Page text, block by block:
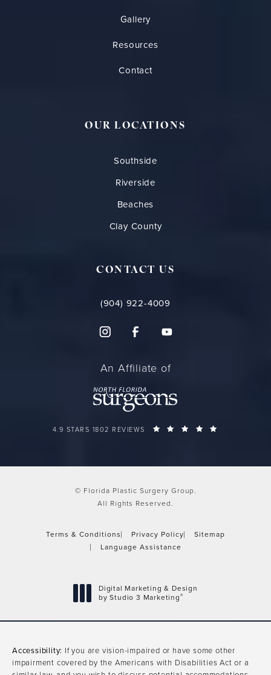
Gallery
Resources
Contact
OUR LOCATIONS
Southside
Riverside
Beaches
Clay County
CONTACT US
(904) 922-4009
An Affiliate of
FLORIDA PLASTIC SURGERY GROUP REVIEWS:
4.9 STARS 1802 REVIEWS
© Florida Plastic Surgery Group.
All Rights Reserved.
Terms & Conditions Privacy Policy
Sitemap
Language Assistance
Digital Marketing & Design
by Studio 3 Marketing®
Accessibility: If you are vision-impaired or have some other
impairment covered by the Americans with Disabilities Act or a